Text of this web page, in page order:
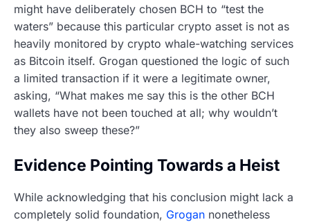
might have deliberately chosen BCH to “test the
waters” because this particular crypto asset is not as
heavily monitored by crypto whale-watching services
as Bitcoin itself. Grogan questioned the logic of such
a limited transaction if it were a legitimate owner,
asking, “What makes me say this is the other BCH
wallets have not been touched at all; why wouldn’t
they also sweep these?”
Evidence Pointing Towards a Heist
While acknowledging that his conclusion might lack a
completely solid foundation, Grogan nonetheless